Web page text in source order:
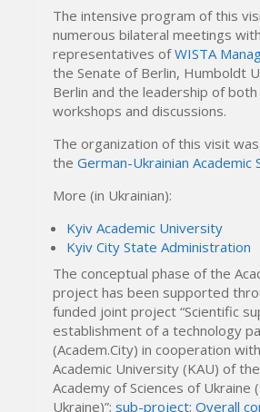
The intensive program of this
numerous bilateral meetings with
representatives ofWISTA
the Senate of Berlin, Humboldt
Berlin and the leadership of both
workshops and discussions.
The organization of this visit
theGerman-Ukrainian Academic
More (in Ukrainian):
Kyiv Academic University
Kyiv City State Administration
The conceptual phase of the
project has been supported
funded joint project “Scientific
establishment of a technology
(Academ.City) in cooperation
Academic University (KAU) of
Academy of Sciences of Ukraine
Ukraine)”;sub-project: Overall